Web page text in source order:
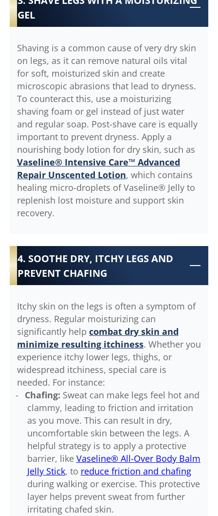
GEL
Shaving is a common cause of very dry skin
on legs, as it can remove natural oils vital
for soft, moisturized skin and create
microscopic abrasions that lead to dryness.
To counteract this, use a moisturizing
shaving foam or gel instead of just water
and regular soap. Post-shave care is equally
important to prevent dryness. Apply a
nourishing body lotion for dry skin, such as
Vaseline® Intensive Care™ Advanced
Repair Unscented Lotion, which contains
healing micro-droplets of Vaseline® Jelly to
replenish lost moisture and support skin
recovery.
4. SOOTHE DRY, ITCHY LEGS AND
PREVENT CHAFING
Itchy skin on the legs is often a symptom of
dryness. Regular moisturizing can
significantly help combat dry skin and
minimize resulting itchiness. Whether you
experience itchy lower legs, thighs, or
widespread itchiness, special care is
needed. For instance:
Chafing: Sweat can make legs feel hot and
clammy, leading to friction and irritation
as you move. This can result in dry,
uncomfortable skin between the legs. A
helpful strategy is to apply a protective
barrier, like Vaseline® All-Over Body Balm
Jelly Stick, to reduce friction and chafing
during walking or exercise. This protective
layer helps prevent sweat from further
irritating chafed skin.